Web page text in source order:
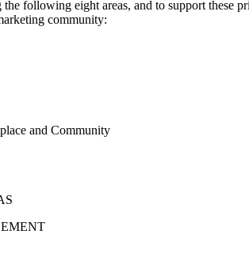
following eight areas, and to support
community:
and Community